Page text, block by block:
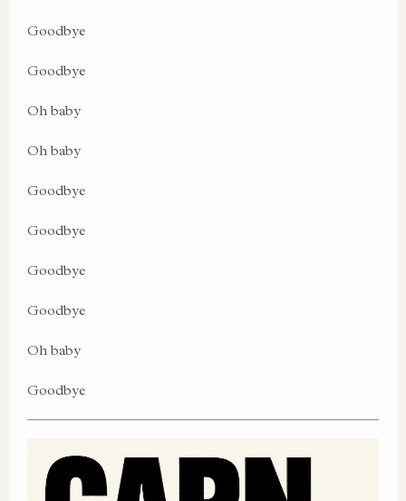
Goodbye
Goodbye
Oh baby
Oh baby
Goodbye
Goodbye
Goodbye
Goodbye
Oh baby
Goodbye